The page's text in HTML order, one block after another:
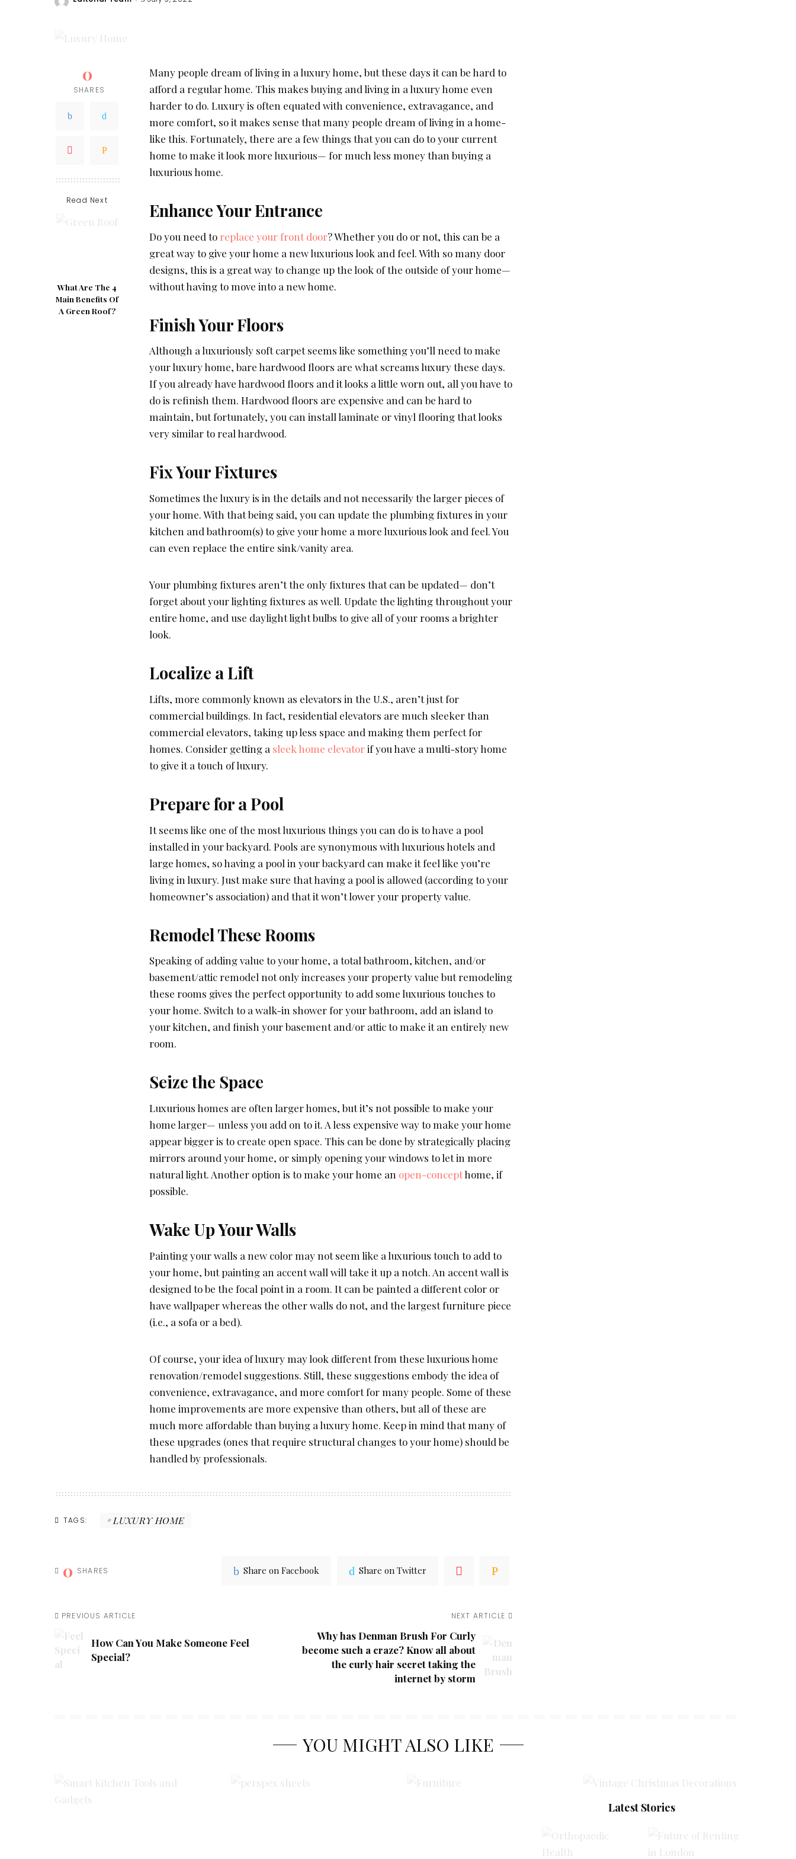
0
SHARES
Read Next
What Are The 4
Main Benefits Of
A Green Roof?
Many people dream of living in a luxury home, but these days it can be hard to
afford a regular home. This makes buying and living in a luxury home even
harder to do. Luxury is often equated with convenience, extravagance, and
more comfort, so it makes sense that many people dream of living in a home-
like this. Fortunately, there are a few things that you can do to your current
home to make it look more luxurious— for much less money than buying a
luxurious home.
Enhance Your Entrance
Do you need to replace your front door? Whether you do or not, this can be a
great way to give your home a new luxurious look and feel. With so many door
designs, this is a great way to change up the look of the outside of your home—
without having to move into a new home.
Finish Your Floors
Although a luxuriously soft carpet seems like something you’ll need to make
your luxury home, bare hardwood floors are what screams luxury these days.
If you already have hardwood floors and it looks a little worn out, all you have to
do is refinish them. Hardwood floors are expensive and can be hard to
maintain, but fortunately, you can install laminate or vinyl flooring that looks
very similar to real hardwood.
Fix Your Fixtures
Sometimes the luxury is in the details and not necessarily the larger pieces of
your home. With that being said, you can update the plumbing fixtures in your
kitchen and bathroom(s) to give your home a more luxurious look and feel. You
can even replace the entire sink/vanity area.
Your plumbing fixtures aren’t the only fixtures that can be updated— don’t
forget about your lighting fixtures as well. Update the lighting throughout your
entire home, and use daylight light bulbs to give all of your rooms a brighter
look.
Localize a Lift
Lifts, more commonly known as elevators in the U.S., aren’t just for
commercial buildings. In fact, residential elevators are much sleeker than
commercial elevators, taking up less space and making them perfect for
homes. Consider getting a sleek home elevatorif you have a multi-story home
to give it a touch of luxury.
Prepare for a Pool
It seems like one of the most luxurious things you can do is to have a pool
installed in your backyard. Pools are synonymous with luxurious hotels and
large homes, so having a pool in your backyard can make it feel like you’re
living in luxury. Just make sure that having a pool is allowed (according to your
homeowner’s association) and that it won’t lower your property value.
Remodel These Rooms
Speaking of adding value to your home, a total bathroom, kitchen, and/or
basement/attic remodel not only increases your property value but remodeling
these rooms gives the perfect opportunity to add some luxurious touches to
your home. Switch to a walk-in shower for your bathroom, add an island to
your kitchen, and finish your basement and/or attic to make it an entirely new
room.
Seize the Space
Luxurious homes are often larger homes, but it’s not possible to make your
home larger— unless you add on to it. A less expensive way to make your home
appear bigger is to create open space. This can be done by strategically placing
mirrors around your home, or simply opening your windows to let in more
natural light. Another option is to make your home an open-concepthome, if
possible.
Wake Up Your Walls
Painting your walls a new color may not seem like a luxurious touch to add to
your home, but painting an accent wall will take it up a notch. An accent wall is
designed to be the focal point in a room. It can be painted a different color or
have wallpaper whereas the other walls do not, and the largest furniture piece
(i.e., a sofa or a bed).
Of course, your idea of luxury may look different from these luxurious home
renovation/remodel suggestions. Still, these suggestions embody the idea of
convenience, extravagance, and more comfort for many people. Some of these
home improvements are more expensive than others, but all of these are
much more affordable than buying a luxury home. Keep in mind that many of
these upgrades (ones that require structural changes to your home) should be
handled by professionals.
TAGS: LUXURY HOME
0 SHARES Share on Facebook Share on Twitter
PREVIOUS ARTICLE
How Can You Make Someone Feel
Special?
NEXT ARTICLE
Why has Denman Brush For Curly
become such a craze? Know all about
the curly hair secret taking the
internet by storm
Latest Stories
YOU MIGHT ALSO LIKE